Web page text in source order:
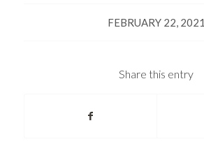
FEBRUARY 22, 2021
Share this entry